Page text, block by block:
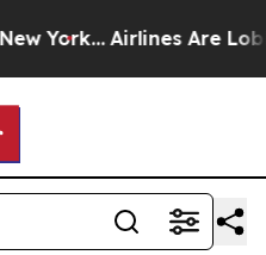
York... Airlines Are